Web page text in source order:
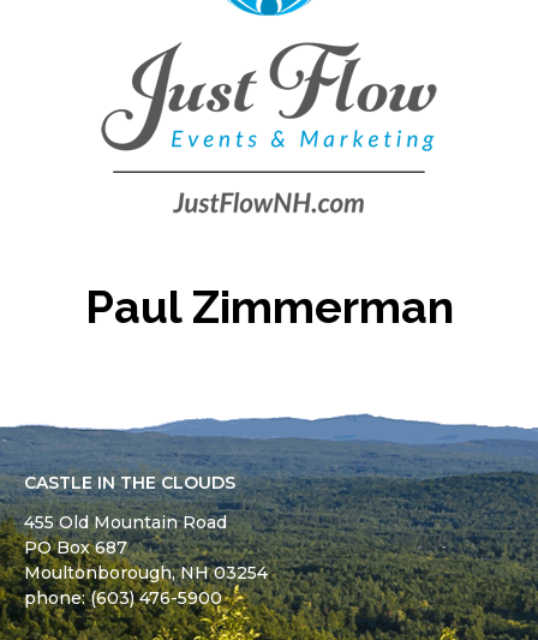
Paul Zimmerman
CASTLE IN THE CLOUDS
455 Old Mountain Road
PO Box 687
Moultonborough,NH03254
phone: (603) 476-5900